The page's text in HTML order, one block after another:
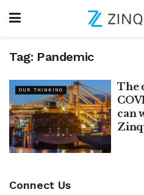
Tag: Pandemic
OUR THINKING
The
can
Connect Us